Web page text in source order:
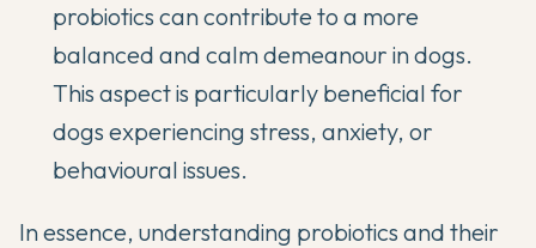
probiotics can contribute to a more
balanced and calm demeanour in dogs.
This aspect is particularly beneficial for
dogs experiencing stress, anxiety, or
behavioural issues.
In essence, understanding probiotics and their